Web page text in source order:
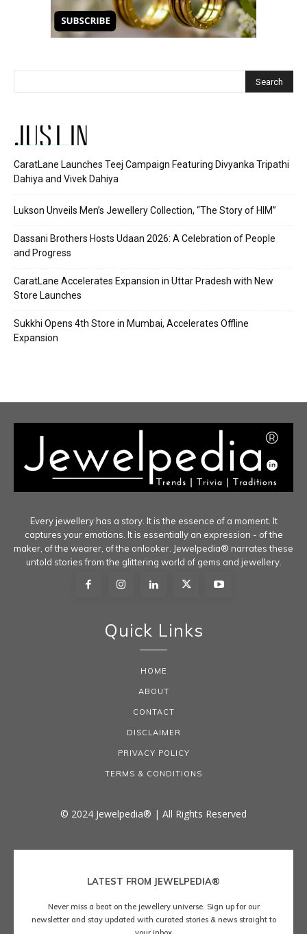
JUST IN
CaratLane Launches Teej Campaign Featuring Divyanka Tripathi
Dahiya and Vivek Dahiya
Lukson Unveils Men’s Jewellery Collection, “The Story of HIM”
Dassani Brothers Hosts Udaan 2026: A Celebration of People
and Progress
CaratLane Accelerates Expansion in Uttar Pradesh with New
Store Launches
Sukkhi Opens 4th Store in Mumbai, Accelerates Offline
Expansion
Every jewellery has a story. It is the essence of a moment. It
captures your emotions. It is essentially an expression - of the
maker, of the wearer, of the onlooker. Jewelpedia® narrates these
untold stories from the glittering world of gems and jewellery.
Quick Links
HOME
ABOUT
CONTACT
DISCLAIMER
PRIVACY POLICY
TERMS & CONDITIONS
© 2024 Jewelpedia® | All Rights Reserved
LATEST FROM JEWELPEDIA®
Never miss a beat on the jewellery universe. Sign up for our
newsletter and stay updated with curated stories & news straight to